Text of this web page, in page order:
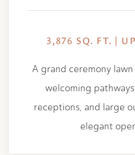
3,876 SQ. FT. |
A grand ceremony
welcoming
receptions, and large
elegant